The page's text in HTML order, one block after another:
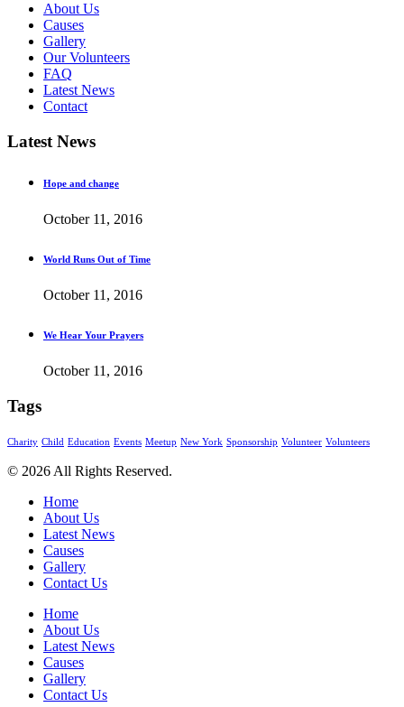
About Us
Causes
Gallery
Our Volunteers
FAQ
Latest News
Contact
Latest News
Hope and change
October 11, 2016
World Runs Out of Time
October 11, 2016
We Hear Your Prayers
October 11, 2016
Tags
Charity Child Education Events Meetup New York Sponsorship Volunteer Volunteers
© 2026 All Rights Reserved.
Home
About Us
Latest News
Causes
Gallery
Contact Us
Home
About Us
Latest News
Causes
Gallery
Contact Us